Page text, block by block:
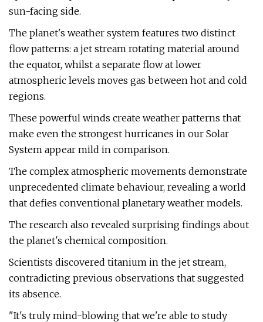
sun-facing side.
The planet's weather system features two distinct
flow patterns: a jet stream rotating material around
the equator, whilst a separate flow at lower
atmospheric levels moves gas between hot and cold
regions.
These powerful winds create weather patterns that
make even the strongest hurricanes in our Solar
System appear mild in comparison.
The complex atmospheric movements demonstrate
unprecedented climate behaviour, revealing a world
that defies conventional planetary weather models.
The research also revealed surprising findings about
the planet's chemical composition.
Scientists discovered titanium in the jet stream,
contradicting previous observations that suggested
its absence.
"It's truly mind-blowing that we're able to study